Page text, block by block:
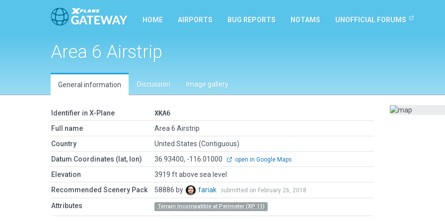
HOME AIRPORTS BUG REPORTS NOTAMS UNOFFICIAL FORUMS
Area 6 Airstrip
General information Discussion Image gallery
Identifier in X-Plane
XKA6
Full name
Area 6 Airstrip
Country
United States (Contiguous)
Datum Coordinates (lat, lon)
36.93400, -116.01000 open in Google Maps
Elevation
3919 ft above sea level
Recommended Scenery Pack
58886 by fariak submitted on February 26, 2018
Attributes Terrain Incompatible at Perimeter (XP 11)